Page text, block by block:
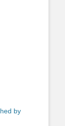
by